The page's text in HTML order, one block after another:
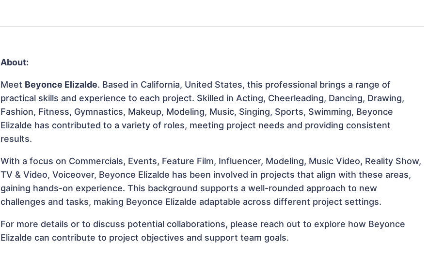
About:
Meet Beyonce Elizalde. Based in California, United States, this professional brings a range of
practical skills and experience to each project. Skilled in Acting, Cheerleading, Dancing, Drawing,
Fashion, Fitness, Gymnastics, Makeup, Modeling, Music, Singing, Sports, Swimming, Beyonce
Elizalde has contributed to a variety of roles, meeting project needs and providing consistent
results.
With a focus on Commercials, Events, Feature Film, Influencer, Modeling, Music Video, Reality Show,
TV & Video, Voiceover, Beyonce Elizalde has been involved in projects that align with these areas,
gaining hands-on experience. This background supports a well-rounded approach to new
challenges and tasks, making Beyonce Elizalde adaptable across different project settings.
For more details or to discuss potential collaborations, please reach out to explore how Beyonce
Elizalde can contribute to project objectives and support team goals.